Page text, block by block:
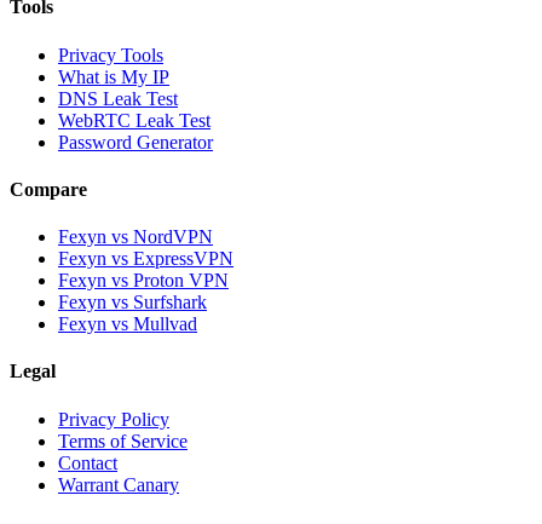
Tools
Privacy Tools
What is My IP
DNS Leak Test
WebRTC Leak Test
Password Generator
Compare
Fexyn vs NordVPN
Fexyn vs ExpressVPN
Fexyn vs Proton VPN
Fexyn vs Surfshark
Fexyn vs Mullvad
Legal
Privacy Policy
Terms of Service
Contact
Warrant Canary